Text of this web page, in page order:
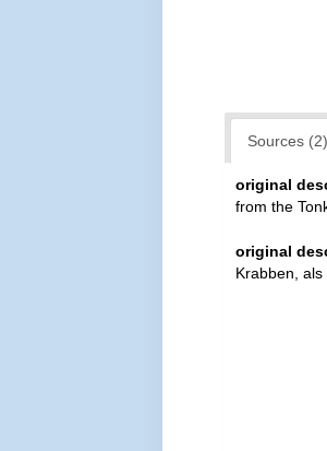
Sources (2)
original
from the
original
Krabben,